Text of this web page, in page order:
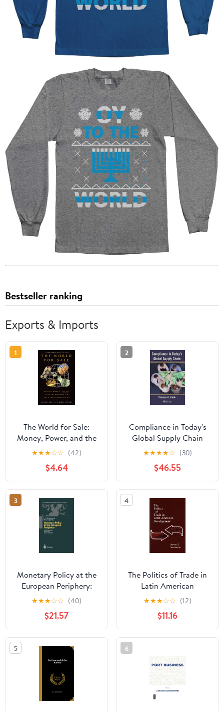
Bestseller ranking
Exports & Imports
1
The World for Sale:
Money, Power, and the
Traders Who Barter the
Earth's Resources
★★★☆☆ (42)
$4.64
2
Compliance in Today's
Global Supply Chain
★★★★☆ (30)
$46.55
3
Monetary Policy at the
European Periphery:
Greek Experience and
Lessons for EU
Candidates (European
and Transatlantic
Studies)
★★★☆☆ (40)
$21.57
4
The Politics of Trade in
Latin American
Development
★★★☆☆ (12)
$11.16
5 6